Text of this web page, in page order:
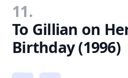
11.
To Gillian on
Birthday (1996)